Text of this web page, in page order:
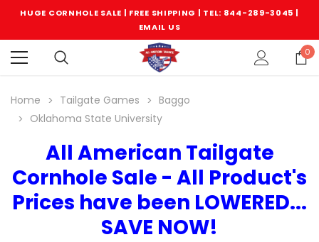
HUGE CORNHOLE SALE | FREE SHIPPING | TEL: 844-289-3045 |
EMAIL US
0
Home Tailgate Games
Baggo
Oklahoma State University
All American Tailgate
Cornhole Sale - All Product's
Prices have been LOWERED...
SAVE NOW!